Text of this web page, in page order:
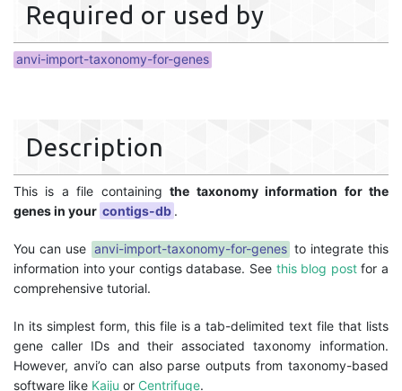
Required or used by
anvi-import-taxonomy-for-genes
Description
This is a file containingthe taxonomy information for the
genes in your contigs-db .
You can use anvi-import-taxonomy-for-genes to integrate this
information into your contigs database. See this blog postfor a
comprehensive tutorial.
In its simplest form, this file is a tab-delimited text file that lists
gene caller IDs and their associated taxonomy information.
However, anvi’o can also parse outputs from taxonomy-based
software like Kaiju or Centrifuge.